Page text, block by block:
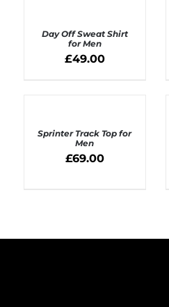
Day Off Sweat Shirt
for Men
£49.00
Sprinter Track Top for
Men
£69.00